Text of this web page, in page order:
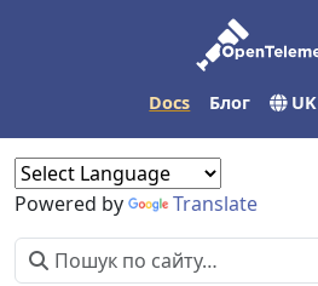
Docs Блог UK
Powered by Translate